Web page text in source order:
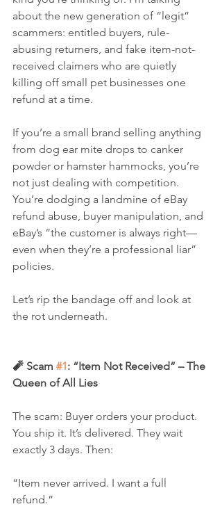
about the new generation of “legit”
scammers: entitled buyers, rule-
abusing returners, and fake item-not-
received claimers who are quietly
killing off small pet businesses one
refund at a time.
If you’re a small brand selling anything
from dog ear mite drops to canker
powder or hamster hammocks, you’re
not just dealing with competition.
You’re dodging a landmine of eBay
refund abuse, buyer manipulation, and
eBay’s “the customer is always right—
even when they’re a professional liar”
policies.
Let’s rip the bandage off and look at
the rot underneath.
🧨 Scam #1: “Item Not Received” – The
Queen of All Lies
The scam: Buyer orders your product.
You ship it. It’s delivered. They wait
exactly 3 days. Then:
“Item never arrived. I want a full
refund.”